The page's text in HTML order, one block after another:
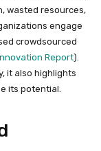
wasted resources,
engage
crowdsourced
Report).
it also highlights
its potential.